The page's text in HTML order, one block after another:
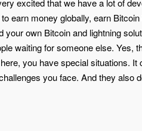
excited that we have a lot of
earn money globally, earn
your own Bitcoin and lightning
waiting for someone else. Yes,
you have special situations.
you face. And they also